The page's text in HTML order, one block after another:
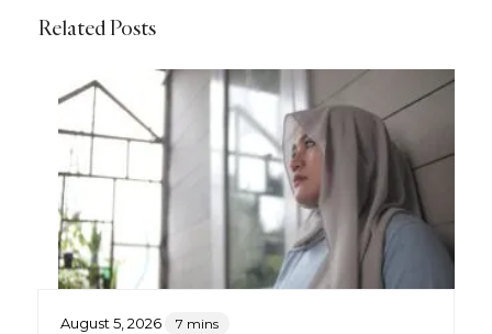
Related Posts
August 5, 2026 7 mins